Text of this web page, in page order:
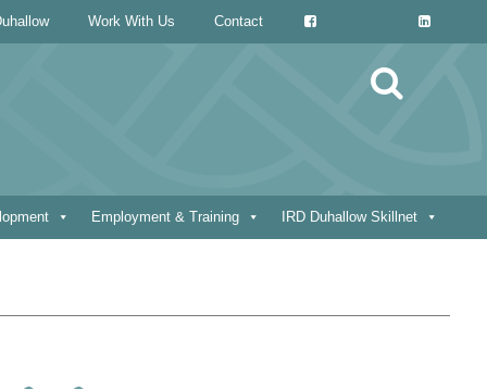
Work With Us Contact
Employment & Training IRD Duhallow Skillnet